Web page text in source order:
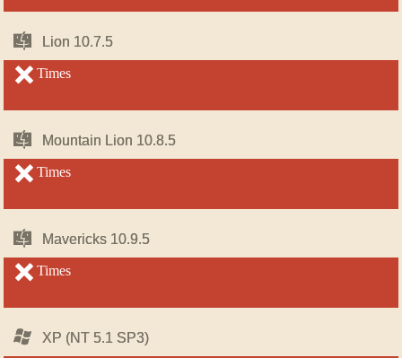
Mac
X
Lion 10.7.5
unsupported
Times
Mac
X
Mountain Lion 10.8.5
unsupported
Times
Mac
X
Mavericks 10.9.5
unsupported
Times
Windows
XP (NT 5.1 SP3)
Mac
X
Lion 10.7.5
unsupported
Mac
X
Mountain Lion 10.8.5
unsupported
Mac
X
Mavericks 10.9.5
unsupported
Windows
XP (NT 5.1 SP3)